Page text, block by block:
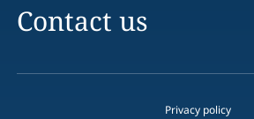
Contact us
Privacy policy